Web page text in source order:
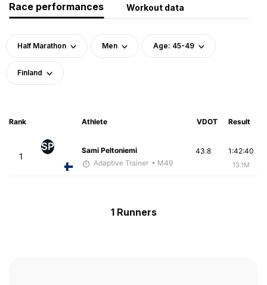
Race performances Workout data
Half Marathon Men Age: 45-49
Finland
Rank Athlete VDOT Result
1
SP
Sami Peltoniemi
Adaptive Trainer • M49
1:42:40
13.1M
43.8
1 Runners